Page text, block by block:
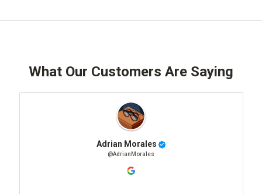
What Our Customers Are Saying
Adrian Morales
@AdrianMorales